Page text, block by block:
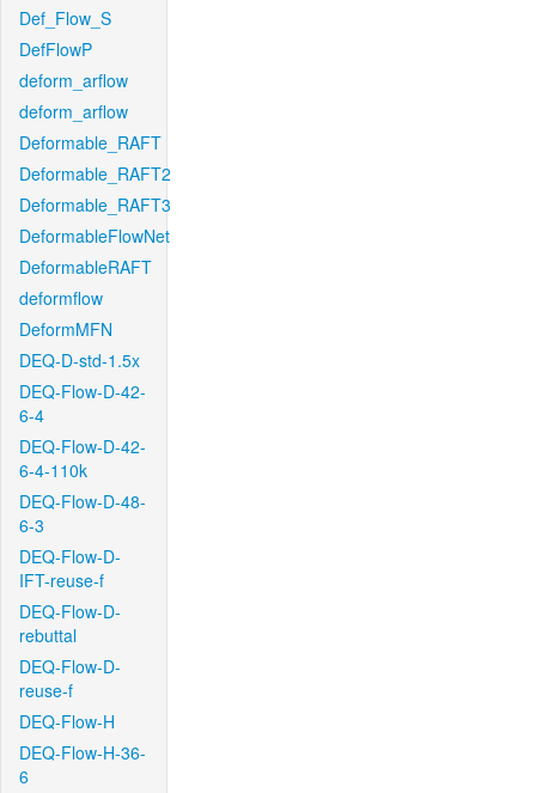
Def_Flow_S
DefFlowP
deform_arflow
deform_arflow
Deformable_RAFT
Deformable_RAFT2
Deformable_RAFT3
DeformableFlowNet
DeformableRAFT
deformflow
DeformMFN
DEQ-D-std-1.5x
DEQ-Flow-D-42-
6-4
DEQ-Flow-D-42-
6-4-110k
DEQ-Flow-D-48-
6-3
DEQ-Flow-D-
IFT-reuse-f
DEQ-Flow-D-
rebuttal
DEQ-Flow-D-
reuse-f
DEQ-Flow-H
DEQ-Flow-H-36-
6